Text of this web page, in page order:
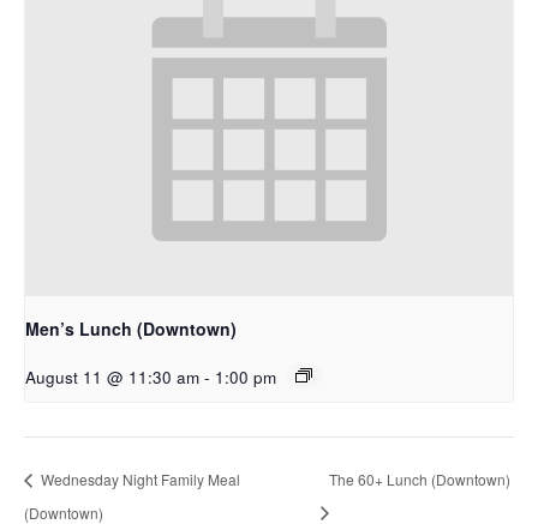
Men’s Lunch (Downtown)
August 11 @ 11:30 am - 1:00 pm
Wednesday Night Family Meal
(Downtown)
The 60+ Lunch (Downtown)